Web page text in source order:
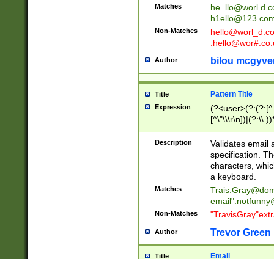
Matches
Non-Matches
Author bilou
Title Pattern Title
Expression
(?:[^
(?:\\.))*\])))*)
Description
Validates email
specification.
characters,
a keyboard.
Matches
email"
Non-Matches
Author Trevor Green
Title Email